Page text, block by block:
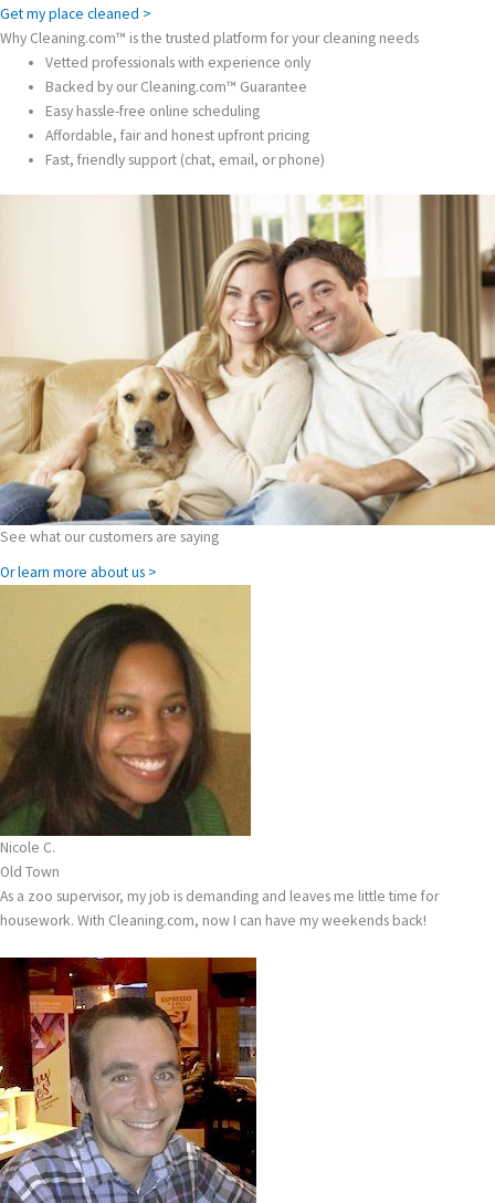
Get my place cleaned >
Why Cleaning.com™ is the trusted platform for your cleaning needs
Vetted professionals with experience only
Backed by our Cleaning.com™ Guarantee
Easy hassle-free online scheduling
Affordable, fair and honest upfront pricing
Fast, friendly support (chat, email, or phone)
See what our customers are saying
Or learn more about us >
Nicole C.
Old Town
As a zoo supervisor, my job is demanding and leaves me little time for
housework. With Cleaning.com, now I can have my weekends back!